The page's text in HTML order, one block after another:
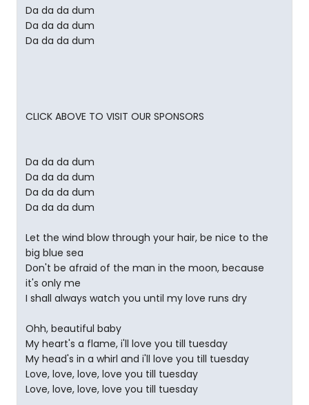
Da da da dum
Da da da dum
Da da da dum
CLICK ABOVE TO VISIT OUR SPONSORS
Da da da dum
Da da da dum
Da da da dum
Da da da dum
Let the wind blow through your hair, be nice to the
big blue sea
Don't be afraid of the man in the moon, because
it's only me
I shall always watch you until my love runs dry
Ohh, beautiful baby
My heart's a flame, i'll love you till tuesday
My head's in a whirl and i'll love you till tuesday
Love, love, love, love you till tuesday
Love, love, love, love you till tuesday